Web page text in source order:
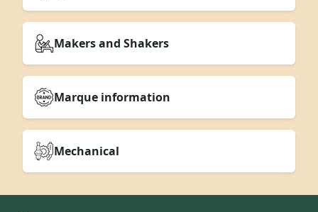
Makers and Shakers
Marque information
Mechanical